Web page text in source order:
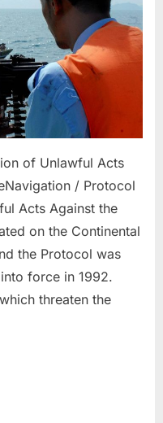
of Unlawful Acts
/ Protocol
Acts Against the
on the Continental
the Protocol was
force in 1992.
threaten the